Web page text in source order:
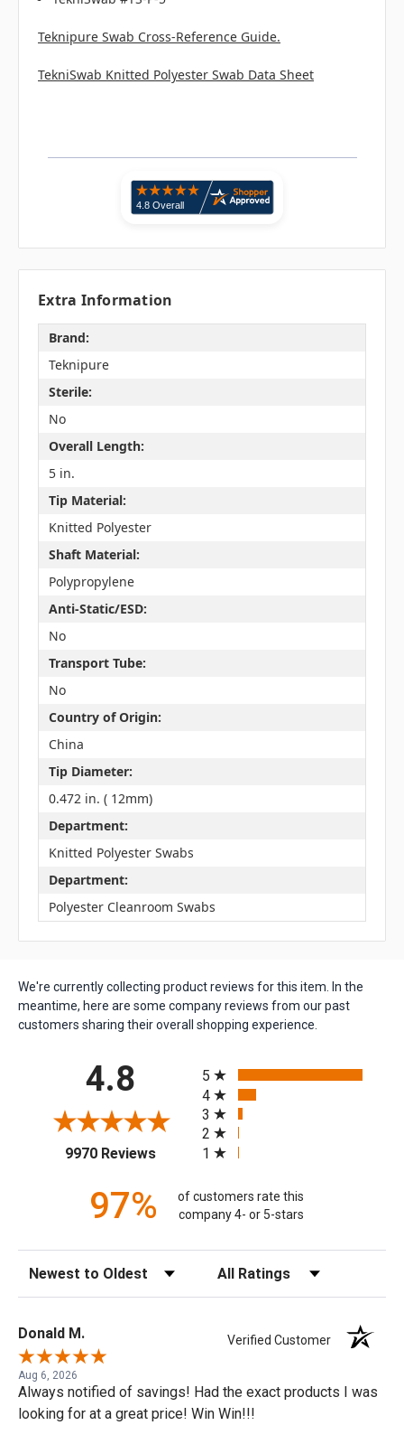
Teknipure Swab Cross-Reference Guide.
TekniSwab Knitted Polyester Swab Data Sheet
Extra Information
Brand:
Teknipure
Sterile:
No
Overall Length:
5 in.
Tip Material:
Knitted Polyester
Shaft Material:
Polypropylene
Anti-Static/ESD:
No
Transport Tube:
No
Country of Origin:
China
Tip Diameter:
0.472 in. ( 12mm)
Department:
Knitted Polyester Swabs
Department:
Polyester Cleanroom Swabs
We're currently collecting product reviews for this item. In the
meantime, here are some company reviews from our past
customers sharing their overall shopping experience.
4.8
9970 Reviews(opens in a new tab)
5
4
3
2
1
97%
of customers rate this
company 4- or 5-stars
Sort Reviews Filter Reviews by Rating
Donald M. Verified Customer
Aug 6, 2026
Always notified of savings! Had the exact products I was
looking for at a great price! Win Win!!!